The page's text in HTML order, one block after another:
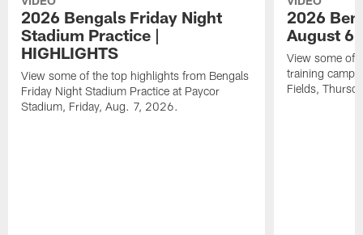
2026 Bengals Friday Night
Stadium Practice |
HIGHLIGHTS
View some of the top highlights from Bengals
Friday Night Stadium Practice at Paycor
Stadium, Friday, Aug. 7, 2026.
2026
August 6
View some of
training camp
Fields,